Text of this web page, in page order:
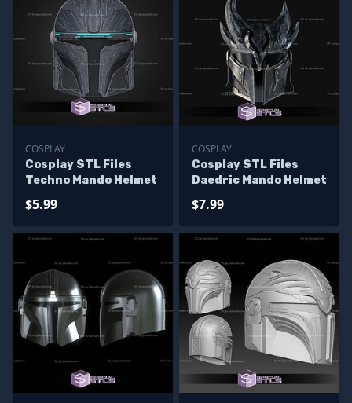
COSPLAY
Cosplay STL Files
Techno Mando Helmet
$5.99
COSPLAY
Cosplay STL Files
Daedric Mando Helmet
$7.99